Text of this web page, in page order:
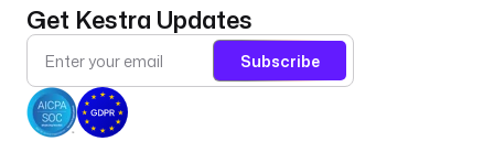
Get Kestra Updates
Subscribe